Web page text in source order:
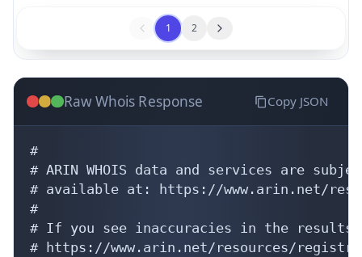
1 2
Raw Whois Response Copy JSON
#
# ARIN WHOIS data and services are
# available at: https://www.arin.net/
#
# If you see inaccuracies in the
# https://www.arin.net/resources/